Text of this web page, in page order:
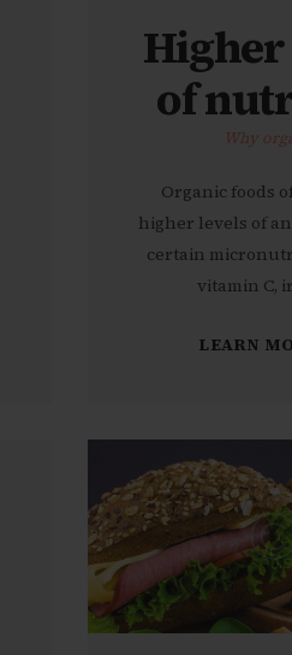
Higher
of
Why
Organic foods
higher levels of
certain
vitamin C,
LEARN